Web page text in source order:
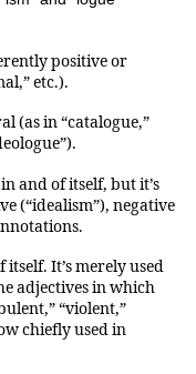
positive or
etc.).
(as in “catalogue,”
and of itself, but it’s
(“idealism”), negative
It’s merely used
adjectives in which
“violent,”
chiefly used in